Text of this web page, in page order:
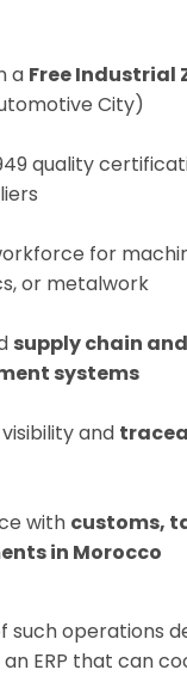
a Free Industrial
City)
quality
for
or metalwork
supply chain
systems
and
with customs,
in Morocco
such operations
ERP that can